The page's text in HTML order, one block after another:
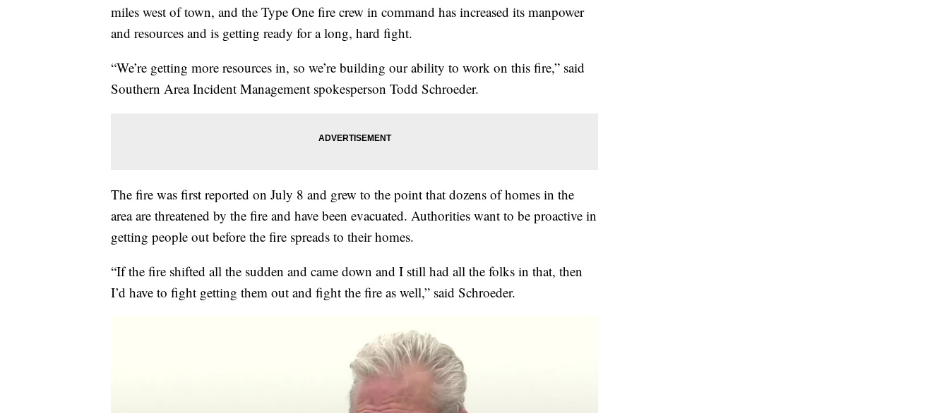
miles west of town, and the Type One fire crew in command has increased its manpower
and resources and is getting ready for a long, hard fight.
“We’re getting more resources in, so we’re building our ability to work on this fire,” said
Southern Area Incident Management spokesperson Todd Schroeder.
The fire was first reported on July 8 and grew to the point that dozens of homes in the
area are threatened by the fire and have been evacuated. Authorities want to be proactive in
getting people out before the fire spreads to their homes.
“If the fire shifted all the sudden and came down and I still had all the folks in that, then
I’d have to fight getting them out and fight the fire as well,” said Schroeder.